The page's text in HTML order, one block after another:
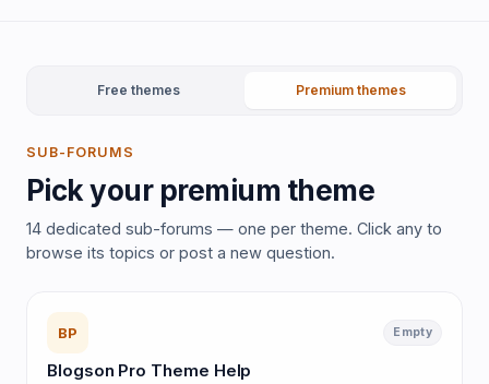
Free themes Premium themes
SUB-FORUMS
Pick your premium theme
14 dedicated sub-forums — one per theme. Click any to
browse its topics or post a new question.
BP Empty
Blogson Pro Theme Help